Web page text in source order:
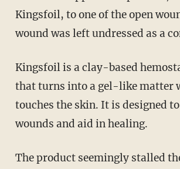
Kingsfoil, to one of the open
wound was left undressed as a
Kingsfoil is a clay-based hemostatic dressing
that turns into a gel-like matter
touches the skin. It is designed
wounds and aid in healing.
The product seemingly stalled the bleeding on